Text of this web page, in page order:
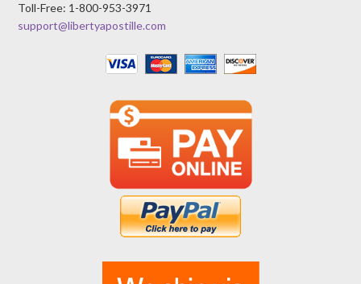
Toll-Free: 1-800-953-3971
support@libertyapostille.com